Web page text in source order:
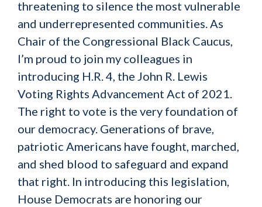
threatening to silence the most vulnerable
and underrepresented communities. As
Chair of the Congressional Black Caucus,
I’m proud to join my colleagues in
introducing H.R. 4, the John R. Lewis
Voting Rights Advancement Act of 2021.
The right to vote is the very foundation of
our democracy. Generations of brave,
patriotic Americans have fought, marched,
and shed blood to safeguard and expand
that right. In introducing this legislation,
House Democrats are honoring our